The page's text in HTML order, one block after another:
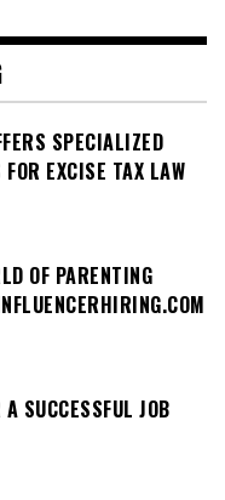
SPECIALIZED
EXCISE TAX LAW
OF PARENTING
SUCCESSFUL JOB